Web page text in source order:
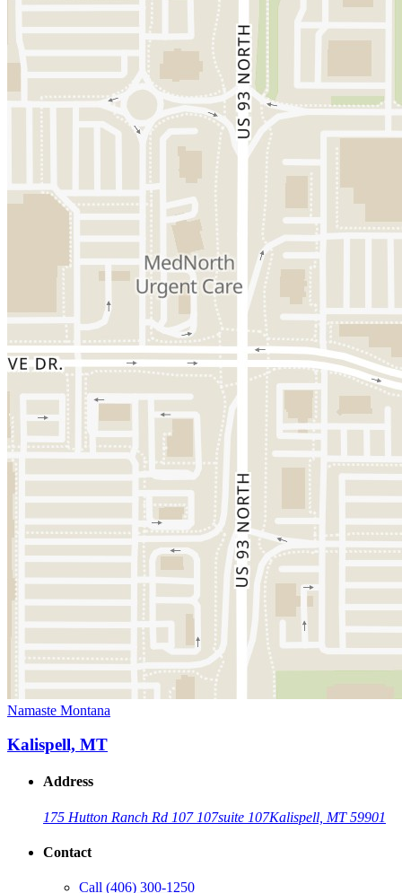
Namaste Montana
Kalispell, MT
Address
175 Hutton Ranch Rd 107 107suite 107Kalispell, MT 59901
Contact
Call (406) 300-1250